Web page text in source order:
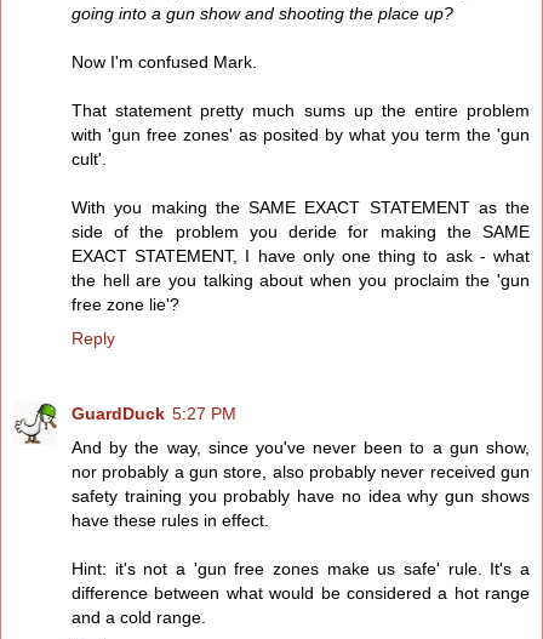
going into a gun show and shooting the place up?
Now I'm confused Mark.
That statement pretty much sums up the entire problem
with 'gun free zones' as posited by what you term the 'gun
cult'.
With you making the SAME EXACT STATEMENT as the
side of the problem you deride for making the SAME
EXACT STATEMENT, I have only one thing to ask - what
the hell are you talking about when you proclaim the 'gun
free zone lie'?
Reply
GuardDuck 5:27 PM
And by the way, since you've never been to a gun show,
nor probably a gun store, also probably never received gun
safety training you probably have no idea why gun shows
have these rules in effect.
Hint: it's not a 'gun free zones make us safe' rule. It's a
difference between what would be considered a hot range
and a cold range.